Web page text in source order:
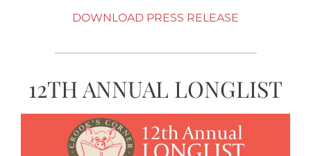
DOWNLOAD PRESS RELEASE
12TH ANNUAL LONGLIST